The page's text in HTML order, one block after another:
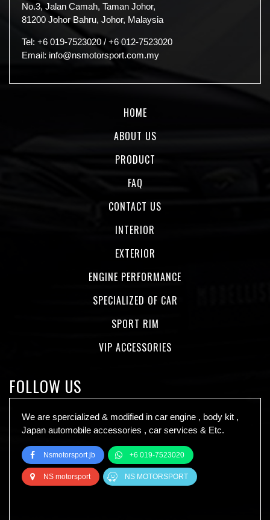
No.3, Jalan Camah, Taman Johor,
81200 Johor Bahru, Johor, Malaysia
Tel: +6 019-7523020 / +6 012-7523020
Email: info@nsmotorsport.com.my
HOME
ABOUT US
PRODUCT
FAQ
CONTACT US
INTERIOR
EXTERIOR
ENGINE PERFORMANCE
SPECIALIZED OF CAR
SPORT RIM
VIP ACCESSORIES
FOLLOW US
We are spercialized & modified in car engine , body kit ,
Japan automobile accessories , car services & Etc.
Nsmotorsport.jb +6 019-7523020
NS motorsport NS MOTORSPORT